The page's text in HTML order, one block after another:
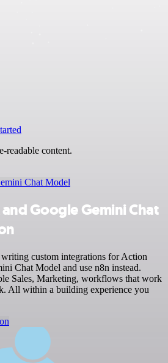
readable content.
Chat Model
Google Gemini Chat
custom integrations for Action
Chat Model and use n8n instead.
Sales, Marketing, workflows that work
All within a building experience you